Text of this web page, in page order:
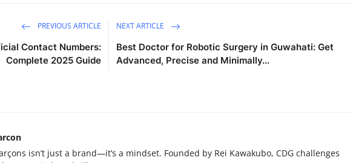
PREVIOUS ARTICLE
Contact Numbers:
Complete 2025 Guide
NEXT ARTICLE
Best Doctor for Robotic Surgery in Guwahati: Get
Advanced, Precise and Minimally...
isn’t just a brand—it’s a mindset. Founded by Rei Kawakubo, CDG challenges